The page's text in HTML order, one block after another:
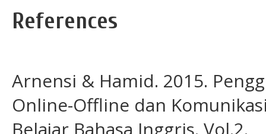
References
Arnensi & Hamid. 2015.
Online-Offline dan
Belajar Bahasa Inggris. Vol.2.